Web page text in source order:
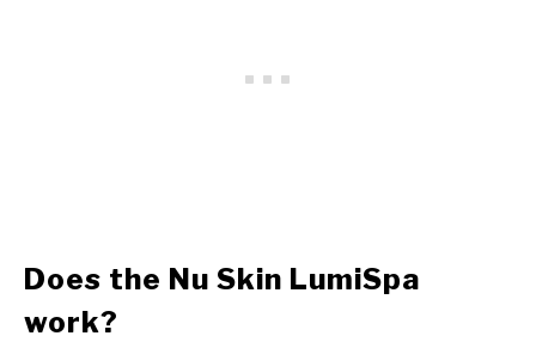
Does the Nu Skin LumiSpa
work?